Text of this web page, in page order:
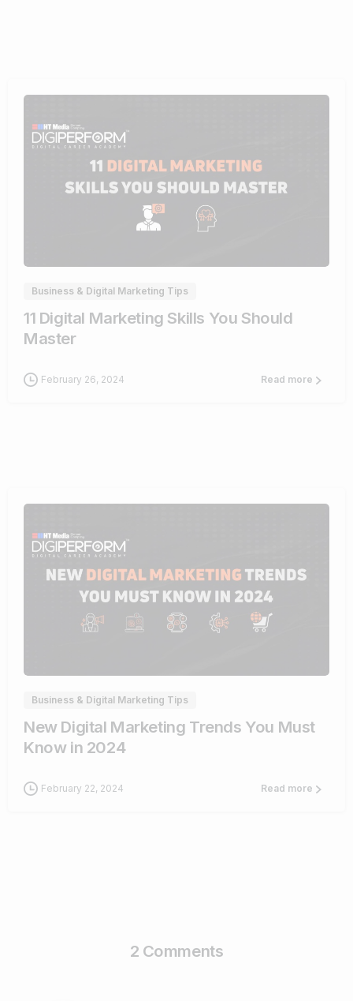
Business & Digital Marketing Tips
11 Digital Marketing Skills You Should
Master
February 26, 2024 Read more
Business & Digital Marketing Tips
New Digital Marketing Trends You Must
Know in 2024
February 22, 2024 Read more
2 Comments